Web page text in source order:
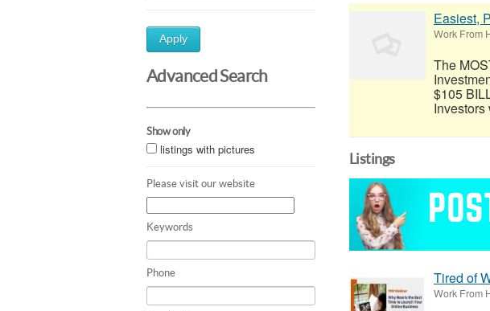
Apply
Advanced Search
Show only
listings with pictures
Please visit our website
Keywords
Phone
Easiest,
Work From
The
$105
Investors
Listings
Tired of
Work From